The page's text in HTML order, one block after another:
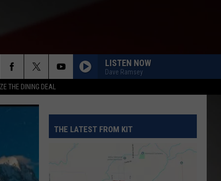
THE DINING DEAL
LISTEN NOW
Dave Ramsey
THE LATEST FROM KIT